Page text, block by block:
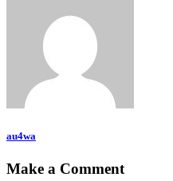
au4wa
Make a Comment